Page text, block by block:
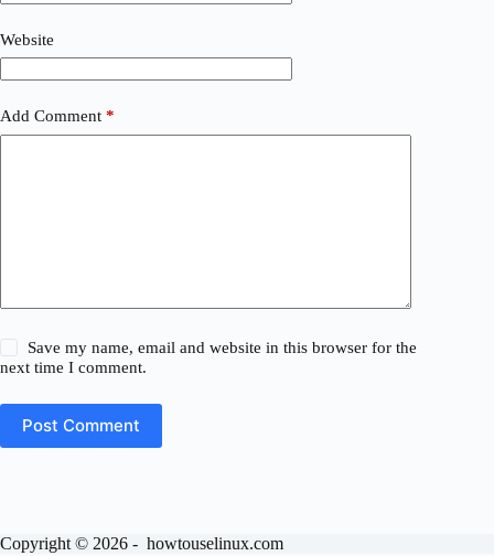
Website
Add Comment *
Save my name, email and website in this browser for the
next time I comment.
Post Comment
Copyright © 2026 - howtouselinux.com